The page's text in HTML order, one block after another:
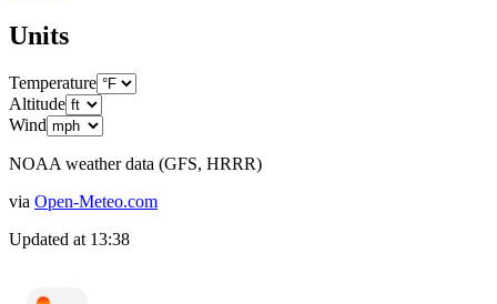
Units
Temperature
Altitude
Wind
NOAA weather data (GFS, HRRR)
via Open-Meteo.com
Updated at 13:38